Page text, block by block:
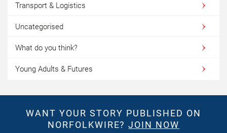
Transport & Logistics
Uncategorised
What do you think?
Young Adults & Futures
WANT YOUR STORY PUBLISHED ON
NORFOLKWIRE?JOIN NOW